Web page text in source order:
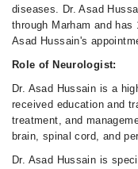
diseases. Dr. Asad
through Marham and has
Asad Hussain's
Role of Neurologist:
Dr. Asad Hussain is a
received education and
treatment, and
brain, spinal cord, and
Dr. Asad Hussain is